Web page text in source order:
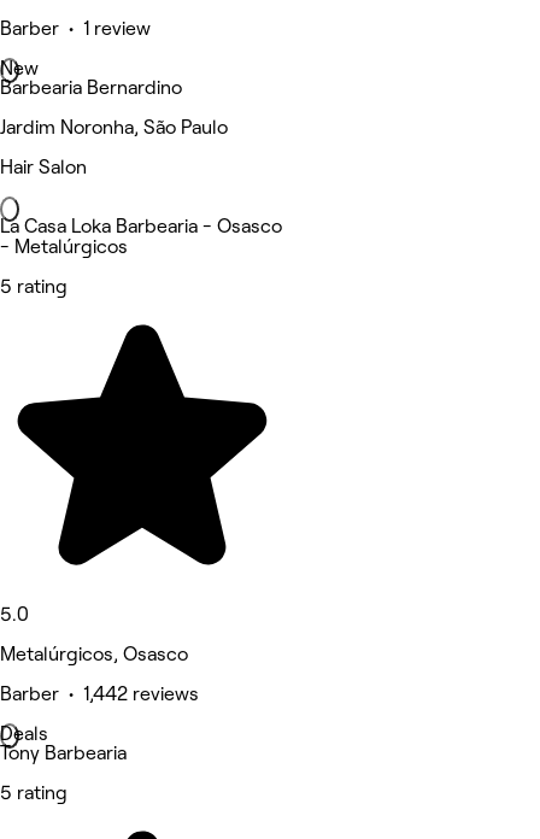
Barber • 1 review
New
Barbearia Bernardino
Jardim Noronha, São Paulo
Hair Salon
La Casa Loka Barbearia - Osasco
- Metalúrgicos
5 rating
5.0
Metalúrgicos, Osasco
Barber • 1,442 reviews
Deals
Tony Barbearia
5 rating